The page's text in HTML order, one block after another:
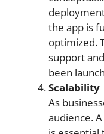
the app is
optimized.
support
been
Scalability
As
audience.